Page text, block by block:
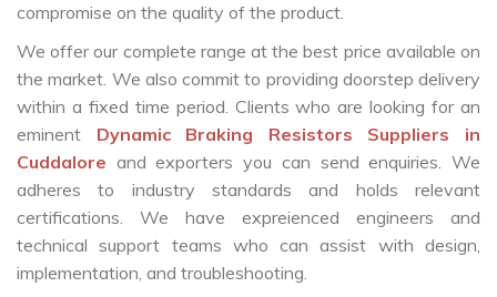
compromise on the quality of the product.
We offer our complete range at the best price available on
the market. We also commit to providing doorstep delivery
within a fixed time period. Clients who are looking for an
eminent Dynamic Braking Resistors Suppliers in
Cuddalore and exporters you can send enquiries. We
adheres to industry standards and holds relevant
certifications. We have expreienced engineers and
technical support teams who can assist with design,
implementation, and troubleshooting.